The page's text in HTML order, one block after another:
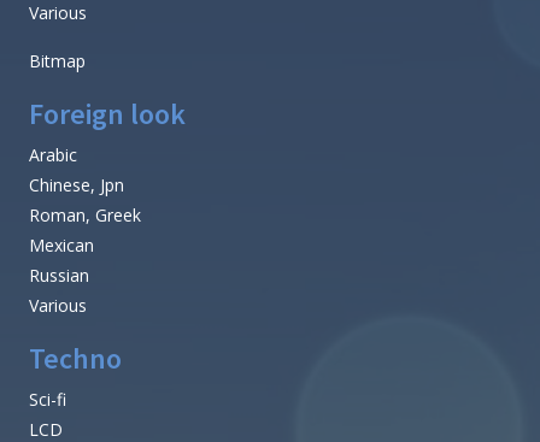
Various
Bitmap
Foreign look
Arabic
Chinese, Jpn
Roman, Greek
Mexican
Russian
Various
Techno
Sci-fi
LCD